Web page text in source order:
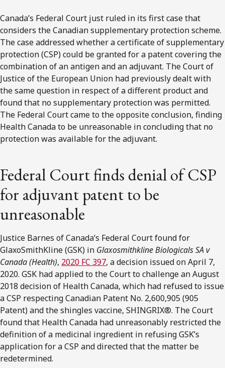
Canada’s Federal Court just ruled in its first case that
considers the Canadian supplementary protection scheme.
The case addressed whether a certificate of supplementary
protection (CSP) could be granted for a patent covering the
combination of an antigen and an adjuvant. The Court of
Justice of the European Union had previously dealt with
the same question in respect of a different product and
found that no supplementary protection was permitted.
The Federal Court came to the opposite conclusion, finding
Health Canada to be unreasonable in concluding that no
protection was available for the adjuvant.
Federal Court finds denial of CSP
for adjuvant patent to be
unreasonable
Justice Barnes of Canada’s Federal Court found for
GlaxoSmithKline (GSK) in Glaxosmithkline Biologicals SA v
Canada (Health), 2020 FC 397, a decision issued on April 7,
2020. GSK had applied to the Court to challenge an August
2018 decision of Health Canada, which had refused to issue
a CSP respecting Canadian Patent No. 2,600,905 (905
Patent) and the shingles vaccine, SHINGRIX®. The Court
found that Health Canada had unreasonably restricted the
definition of a medicinal ingredient in refusing GSK’s
application for a CSP and directed that the matter be
redetermined.